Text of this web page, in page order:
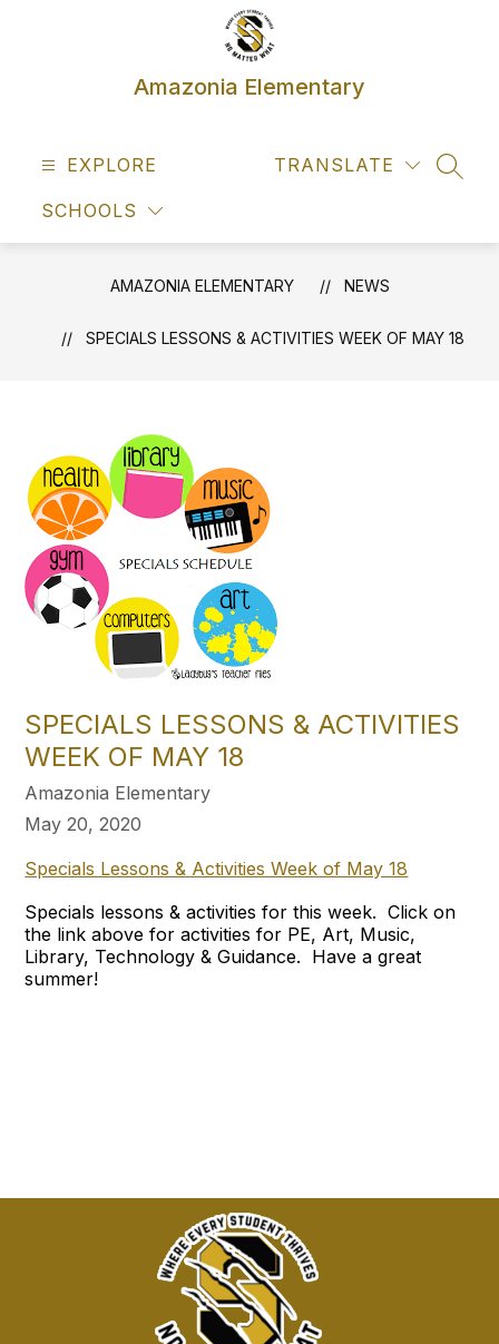
Amazonia Elementary
EXPLORE
SCHOOLS
TRANSLATE
AMAZONIA ELEMENTARY NEWS
SPECIALS LESSONS & ACTIVITIES WEEK OF MAY 18
SPECIALS LESSONS & ACTIVITIES
WEEK OF MAY 18
Amazonia Elementary
May 20, 2020
Specials Lessons & Activities Week of May 18
Specials lessons & activities for this week. Click on
the link above for activities for PE, Art, Music,
Library, Technology & Guidance. Have a great
summer!